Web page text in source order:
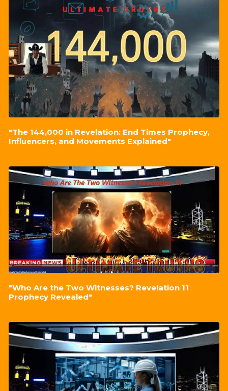
"The 144,000 in Revelation: End Times Prophecy,
Influencers, and Movements Explained"
"Who Are the Two Witnesses? Revelation 11
Prophecy Revealed"